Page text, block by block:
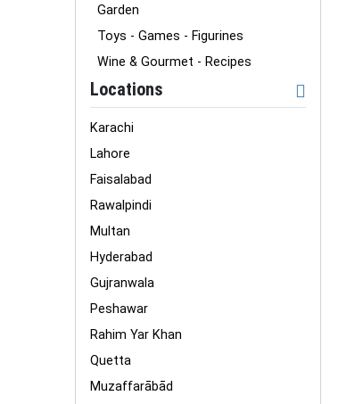
Garden
Toys - Games - Figurines
Wine & Gourmet - Recipes
Locations
Karachi
Lahore
Faisalabad
Rawalpindi
Multan
Hyderabad
Gujranwala
Peshawar
Rahim Yar Khan
Quetta
Muzaffarābād